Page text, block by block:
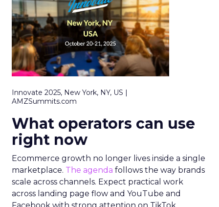
Innovate 2025, New York, NY, US |
AMZSummits.com
What operators can use
right now
Ecommerce growth no longer lives inside a single
marketplace. The agenda follows the way brands
scale across channels. Expect practical work
across landing page flow and YouTube and